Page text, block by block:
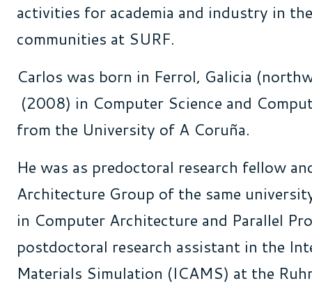
activities for academia and industry in
communities at SURF.
Carlos was born in Ferrol, Galicia (
(2008) in Computer Science and
from the University of A Coruña.
He was as predoctoral research fellow
Architecture Group of the same
in Computer Architecture and Parallel
postdoctoral research assistant in the
Materials Simulation (ICAMS) at the